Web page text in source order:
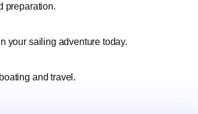
preparation.
your sailing adventure today.
and travel.